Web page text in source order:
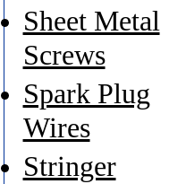
Sheet Metal
Screws
Spark Plug
Wires
Stringer